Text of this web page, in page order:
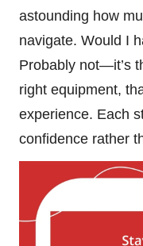
astounding how
navigate. Would I
Probably not—it’s
right equipment,
experience. Each
confidence rather